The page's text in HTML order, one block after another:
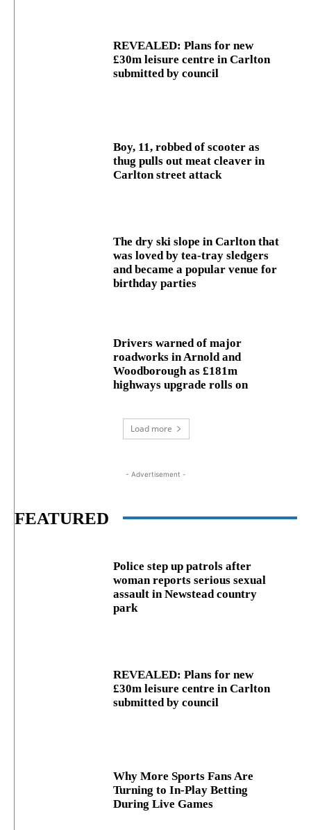
REVEALED: Plans for new
£30m leisure centre in Carlton
submitted by council
Boy, 11, robbed of scooter as
thug pulls out meat cleaver in
Carlton street attack
The dry ski slope in Carlton that
was loved by tea-tray sledgers
and became a popular venue for
birthday parties
Drivers warned of major
roadworks in Arnold and
Woodborough as £181m
highways upgrade rolls on
Load more
- Advertisement -
FEATURED
Police step up patrols after
woman reports serious sexual
assault in Newstead country
park
REVEALED: Plans for new
£30m leisure centre in Carlton
submitted by council
Why More Sports Fans Are
Turning to In-Play Betting
During Live Games